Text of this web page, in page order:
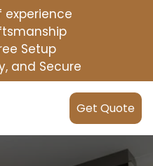
experience
Setup
and Secure
Get Quote